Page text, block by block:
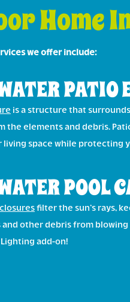
Home
we offer include:
PATIO
is a structure that
the elements and debris.
living space while protecting
POOL
filter the sun’s rays,
other debris from
add-on!